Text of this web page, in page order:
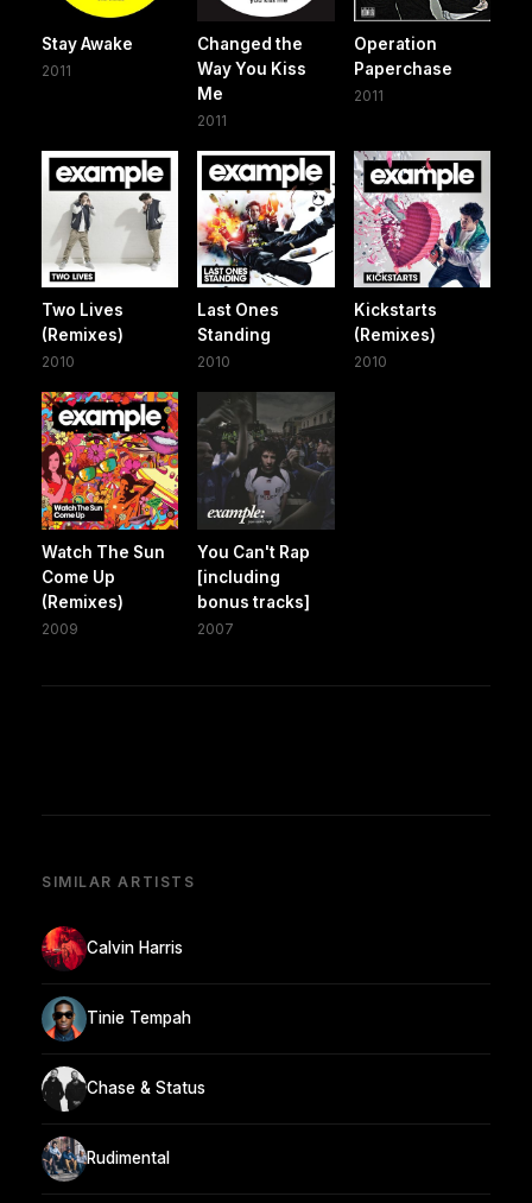
Stay Awake
2011
Changed the
Way You Kiss
Me
2011
Operation
Paperchase
2011
Two Lives
(Remixes)
2010
Last Ones
Standing
2010
Kickstarts
(Remixes)
2010
Watch The Sun
Come Up
(Remixes)
2009
You Can't Rap
[including
bonus tracks]
2007
SIMILAR ARTISTS
Calvin Harris
Tinie Tempah
Chase & Status
Rudimental